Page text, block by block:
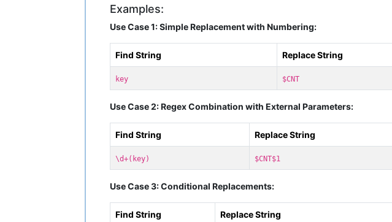
Examples:
Use Case 1: Simple Replacement with Numbering:
Find String Replace String
key $CNT
Use Case 2: Regex Combination with External Parameters:
Find String Replace String
\d+(key) $CNT$1
Use Case 3: Conditional Replacements:
Find String Replace String